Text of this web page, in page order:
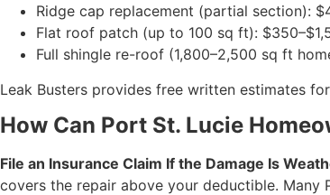
Ridge cap replacement (partial section):
Flat roof patch (up to 100 sq ft):
Full shingle re-roof (1,800–2,500 sq ft
Leak Busters provides free written estimates
How Can Port St. Lucie
File an Insurance Claim If the Damage Is
covers the repair above your deductible.